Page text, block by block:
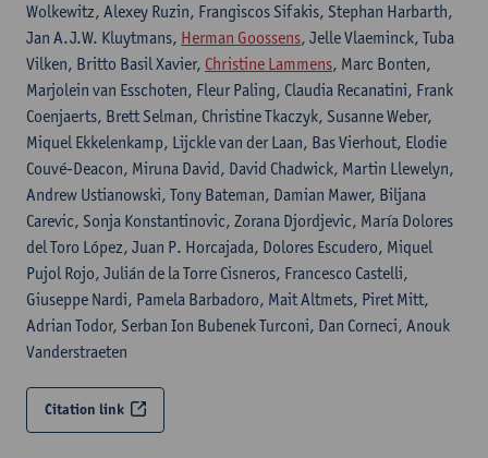
Wolkewitz, Alexey Ruzin, Frangiscos Sifakis, Stephan Harbarth,
Jan A.J.W. Kluytmans, Herman Goossens, Jelle Vlaeminck, Tuba
Vilken, Britto Basil Xavier, Christine Lammens, Marc Bonten,
Marjolein van Esschoten, Fleur Paling, Claudia Recanatini, Frank
Coenjaerts, Brett Selman, Christine Tkaczyk, Susanne Weber,
Miquel Ekkelenkamp, Lijckle van der Laan, Bas Vierhout, Elodie
Couvé-Deacon, Miruna David, David Chadwick, Martin Llewelyn,
Andrew Ustianowski, Tony Bateman, Damian Mawer, Biljana
Carevic, Sonja Konstantinovic, Zorana Djordjevic, María Dolores
del Toro López, Juan P. Horcajada, Dolores Escudero, Miquel
Pujol Rojo, Julián de la Torre Cisneros, Francesco Castelli,
Giuseppe Nardi, Pamela Barbadoro, Mait Altmets, Piret Mitt,
Adrian Todor, Serban Ion Bubenek Turconi, Dan Corneci, Anouk
Vanderstraeten
Citation link